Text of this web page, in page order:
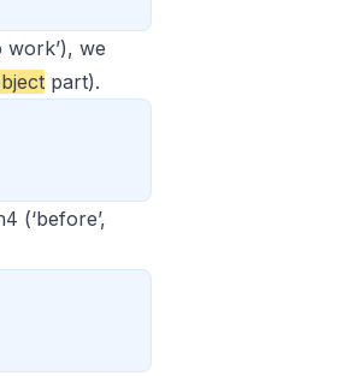
work’), we
part).
(‘before’,